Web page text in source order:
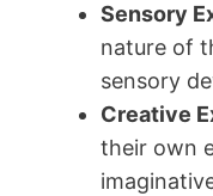
Sensory
nature of
sensory
Creative
their own